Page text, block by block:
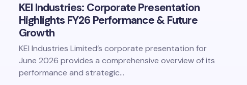
KEI Industries: Corporate Presentation
Highlights FY26 Performance & Future
Growth
KEI Industries Limited’s corporate presentation for
June 2026 provides a comprehensive overview of its
performance and strategic…